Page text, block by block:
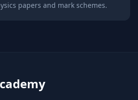
papers and mark schemes.